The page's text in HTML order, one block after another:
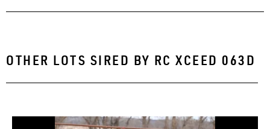
OTHER LOTS SIRED BY RC XCEED 063D